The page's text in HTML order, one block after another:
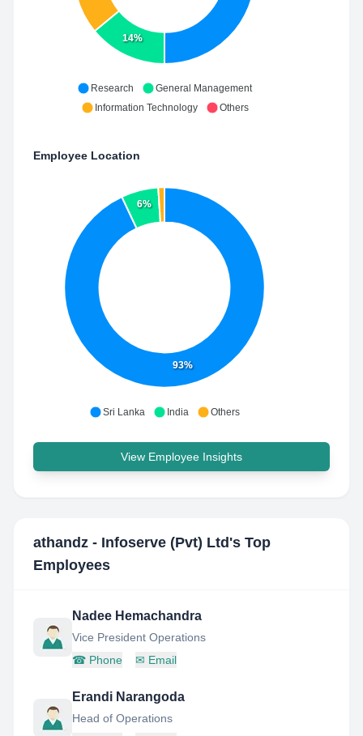
14%
Research
General Management
Information Technology
Others
Employee Location
93%
6%
Sri Lanka India Others
View Employee Insights
athandz - Infoserve (Pvt) Ltd 's Top
Employees
Nadee Hemachandra
Vice President Operations
☎ Phone ✉ Email
Erandi Narangoda
Head of Operations